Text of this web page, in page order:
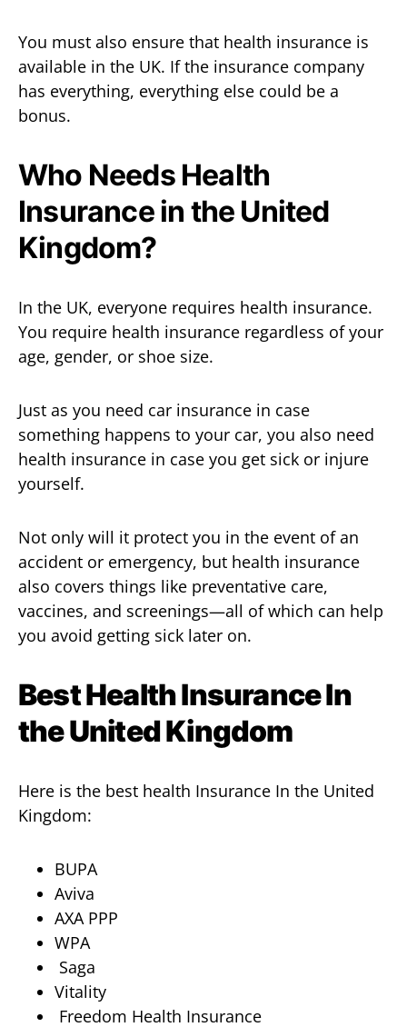
You must also ensure that health insurance is
available in the UK. If the insurance company
has everything, everything else could be a
bonus.
Who Needs Health
Insurance in the United
Kingdom?
In the UK, everyone requires health insurance.
You require health insurance regardless of your
age, gender, or shoe size.
Just as you need car insurance in case
something happens to your car, you also need
health insurance in case you get sick or injure
yourself.
Not only will it protect you in the event of an
accident or emergency, but health insurance
also covers things like preventative care,
vaccines, and screenings—all of which can help
you avoid getting sick later on.
Best Health Insurance In
the United Kingdom
Here is the best health Insurance In the United
Kingdom:
BUPA
Aviva
AXA PPP
WPA
Saga
Vitality
Freedom Health Insurance